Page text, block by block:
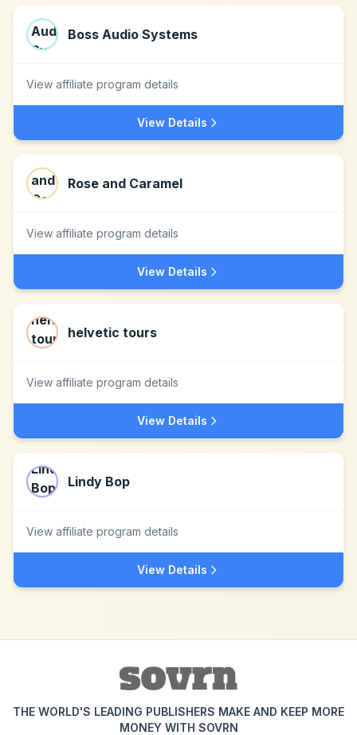
Boss Audio Systems
View affiliate program details
View Details
Rose and Caramel
View affiliate program details
View Details
helvetic tours
View affiliate program details
View Details
Lindy Bop
View affiliate program details
View Details
THE WORLD'S LEADING PUBLISHERS MAKE AND KEEP MORE
MONEY WITH SOVRN